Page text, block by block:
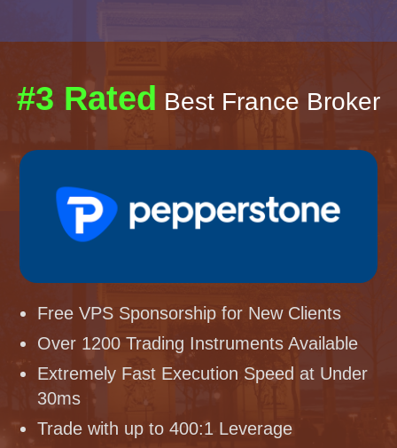
#3 Rated Best France Broker
Free VPS Sponsorship for New Clients
Over 1200 Trading Instruments Available
Extremely Fast Execution Speed at Under
30ms
Trade with up to 400:1 Leverage